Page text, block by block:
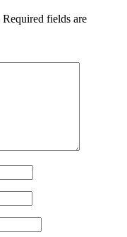
Required fields are